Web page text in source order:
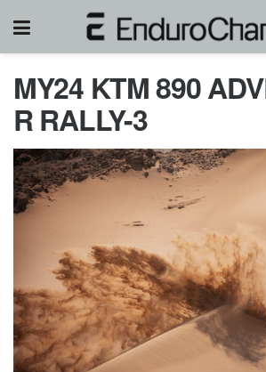
MY24 KTM 890
R RALLY-3